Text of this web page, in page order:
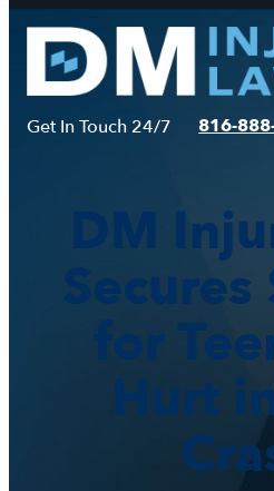
Skip
content
Get In Touch 24/7 816-
DM
for
Hurt